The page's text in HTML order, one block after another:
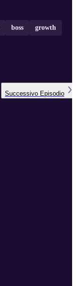
boss growth
Successivo Episodio